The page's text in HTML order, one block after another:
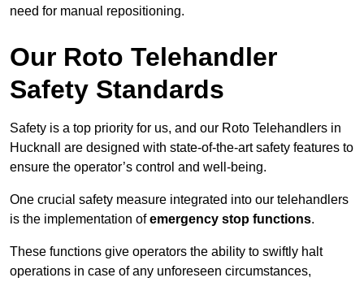
need for manual repositioning.
Our Roto Telehandler
Safety Standards
Safety is a top priority for us, and our Roto Telehandlers in
Hucknall are designed with state-of-the-art safety features to
ensure the operator’s control and well-being.
One crucial safety measure integrated into our telehandlers
is the implementation ofemergency stop functions.
These functions give operators the ability to swiftly halt
operations in case of any unforeseen circumstances,